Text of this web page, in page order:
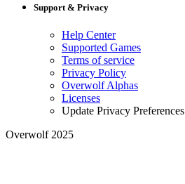
Support & Privacy
Help Center
Supported Games
Terms of service
Privacy Policy
Overwolf Alphas
Licenses
Update Privacy Preferences
Overwolf 2025